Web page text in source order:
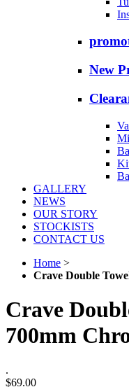
New
GALLERY
NEWS
OUR STORY
STOCKISTS
CONTACT US
Home >
Crave Double
Crave
700mm
.
$69.00